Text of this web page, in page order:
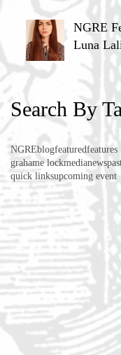
NGRE
Luna
Search By
NGREblogfeaturedfeatures
grahame lockmedianews
quick linksupcoming event